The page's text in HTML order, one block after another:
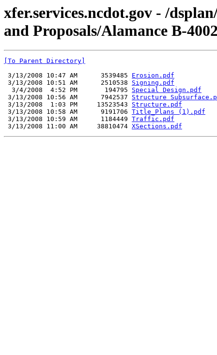
xfer.services.ncdot.gov - /
and Proposals/Alamance B-
[To Parent Directory]
3/13/2008 10:47 AM      3539485 Erosion.pdf
3/13/2008 10:51 AM      2510538 Signing.pdf
  3/4/2008  4:52 PM       194795
Special Design.pdf
3/13/2008 10:56 AM      7942537 Structure
3/13/2008  1:03 PM     13523543 Structure.pdf
3/13/2008 10:58 AM      9191706 Title_Plans (1).pdf
3/13/2008 10:59 AM      1184449 Traffic.pdf
3/13/2008 11:00 AM     38810474 XSections.pdf